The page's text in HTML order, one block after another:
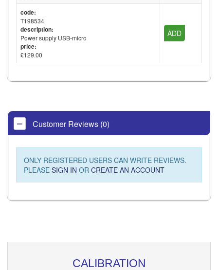
code:
T198534
description:
Power supply USB-micro
price:
£129.00
ADD
Customer Reviews (0)
ONLY REGISTERED USERS CAN WRITE REVIEWS.
PLEASE SIGN IN OR CREATE AN ACCOUNT
CALIBRATION